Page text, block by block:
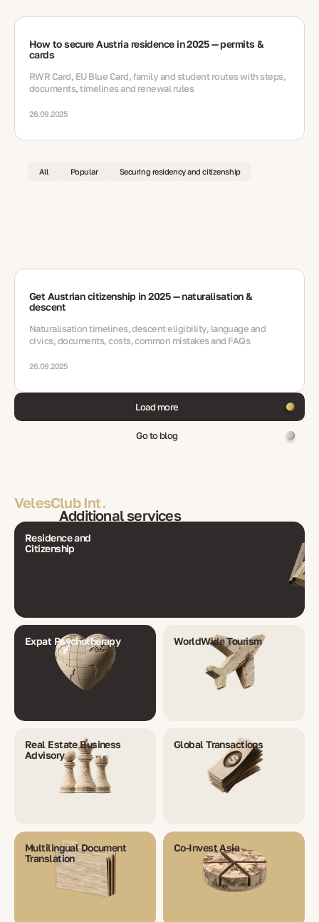
How to secure Austria residence in 2025 — permits &
cards
RWR Card, EU Blue Card, family and student routes with steps,
documents, timelines and renewal rules
26.09.2025
All Popular Securing residency and citizenship
Get Austrian citizenship in 2025 — naturalisation &
descent
Naturalisation timelines, descent eligibility, language and
civics, documents, costs, common mistakes and FAQs
26.09.2025
Load more
Go to blog
VelesClub Int.
Additional services
Residence and
Citizenship
Expat Psychotherapy WorldWide Tourism
Real Estate Business
Advisory
Global Transactions
Multilingual Document
Translation
Co-Invest Asia